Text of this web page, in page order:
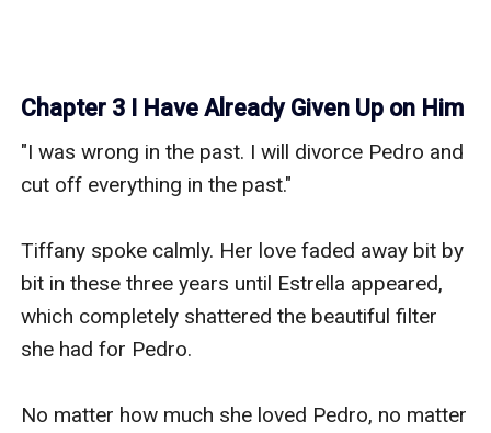
Chapter 3 I Have Already Given Up on Him
"I was wrong in the past. I will divorce Pedro and
cut off everything in the past."
Tiffany spoke calmly. Her love faded away bit by
bit in these three years until Estrella appeared,
which completely shattered the beautiful filter
she had for Pedro.
No matter how much she loved Pedro, no matter